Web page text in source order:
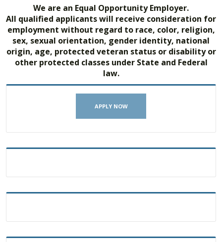
We are an Equal Opportunity Employer.
All qualified applicants will receive consideration for
employment without regard to race, color, religion,
sex, sexual orientation, gender identity, national
origin, age, protected veteran status or disability or
other protected classes under State and Federal
law.
APPLY NOW